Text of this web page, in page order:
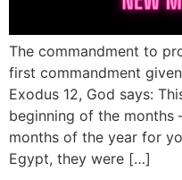
The commandment to
first commandment
Exodus 12, God says:
beginning of the
months of the year for
Egypt, they were […]